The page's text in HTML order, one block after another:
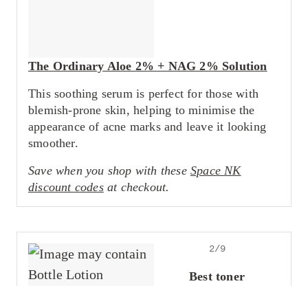
The Ordinary Aloe 2% + NAG 2% Solution
This soothing serum is perfect for those with
blemish-prone skin, helping to minimise the
appearance of acne marks and leave it looking
smoother.
Save when you shop with these Space NK
discount codesat checkout.
2/9
Best toner